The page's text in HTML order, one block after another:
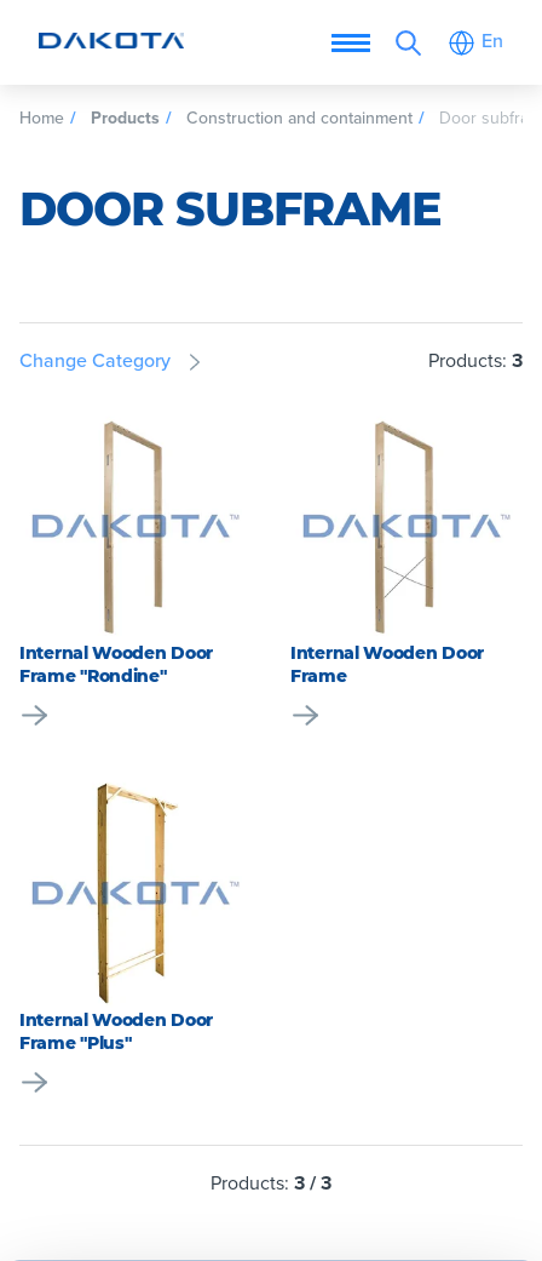
En
Home Products Construction and containment Door
DOOR SUBFRAME
Change Category Products: 3
Internal Wooden Door
Frame "Rondine"
Internal Wooden Door
Frame
Internal Wooden Door
Frame "Plus"
Products:3/3